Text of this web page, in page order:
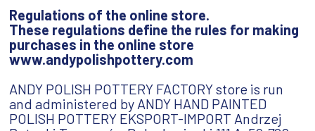
Regulations of the online store.
These regulations define the rules for making
purchases in the online store
www.andypolishpottery.com
ANDY POLISH POTTERY FACTORY store is run
and administered by ANDY HAND PAINTED
POLISH POTTERY EKSPORT-IMPORT Andrzej